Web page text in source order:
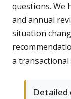
questions. We
and annual
situation
a
Detailed